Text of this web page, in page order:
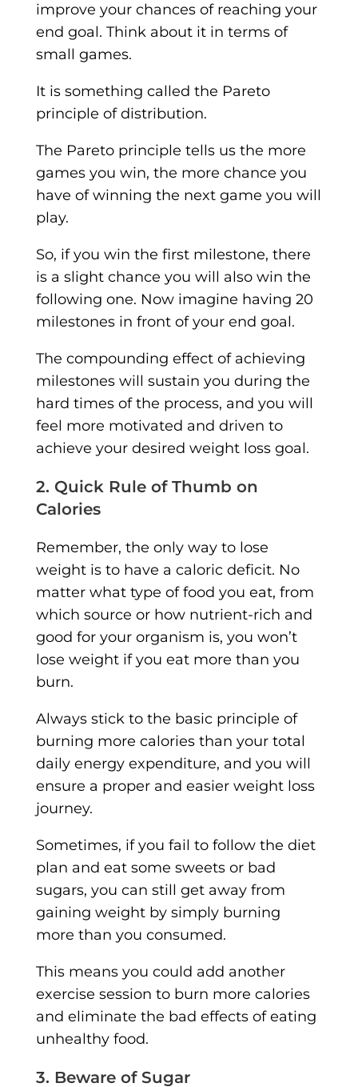
improve your chances of reaching your
end goal. Think about it in terms of
small games.
It is something called the Pareto
principle of distribution.
The Pareto principle tells us the more
games you win, the more chance you
have of winning the next game you will
play.
So, if you win the first milestone, there
is a slight chance you will also win the
following one. Now imagine having 20
milestones in front of your end goal.
The compounding effect of achieving
milestones will sustain you during the
hard times of the process, and you will
feel more motivated and driven to
achieve your desired weight loss goal.
2. Quick Rule of Thumb on
Calories
Remember, the only way to lose
weight is to have a caloric deficit. No
matter what type of food you eat, from
which source or how nutrient-rich and
good for your organism is, you won’t
lose weight if you eat more than you
burn.
Always stick to the basic principle of
burning more calories than your total
daily energy expenditure, and you will
ensure a proper and easier weight loss
journey.
Sometimes, if you fail to follow the diet
plan and eat some sweets or bad
sugars, you can still get away from
gaining weight by simply burning
more than you consumed.
This means you could add another
exercise session to burn more calories
and eliminate the bad effects of eating
unhealthy food.
3. Beware of Sugar